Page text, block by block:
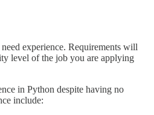
experience. Requirements will
level of the job you are applying
in Python despite having no
include: